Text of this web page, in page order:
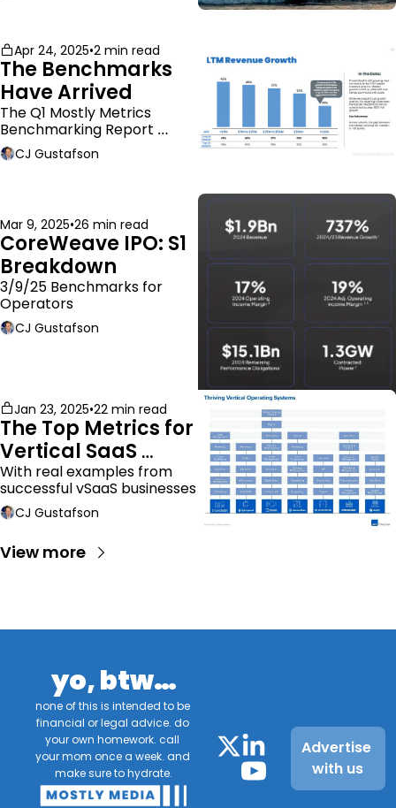
Apr 24, 2025•2 min read
The Benchmarks
Have Arrived
The Q1 Mostly Metrics
Benchmarking Report
dropped.
CJ Gustafson
Mar 9, 2025•26 min read
CoreWeave IPO: S1
Breakdown
3/9/25 Benchmarks for
Operators
CJ Gustafson
Jan 23, 2025•22 min read
The Top Metrics for
Vertical SaaS
Companies
With real examples from
successful vSaaS businesses
CJ Gustafson
View more
yo, btw…
none of this is intended to be
financial or legal advice. do
your own homework. call
your mom once a week. and
make sure to hydrate.
Advertise
with us